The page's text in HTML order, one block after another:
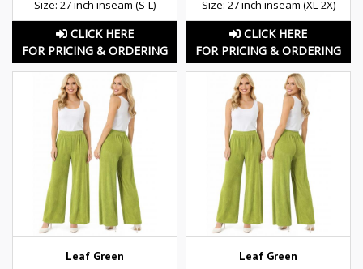
Size: 27 inch inseam (S-L)
CLICK HERE
FOR PRICING & ORDERING
Size: 27 inch inseam (XL-2X)
CLICK HERE
FOR PRICING & ORDERING
Leaf Green
Leaf Green